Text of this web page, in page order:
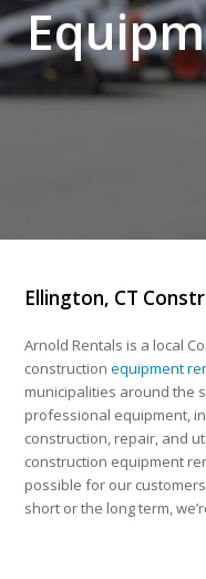
Ellington, CT
Arnold Rentals is a local
constructionequipment
municipalities around the
professional equipment,
construction, repair, and
construction equipment
possible for our
short or the long term,